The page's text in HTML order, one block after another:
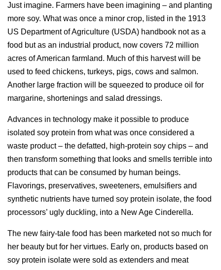
Just imagine. Farmers have been imagining – and planting
more soy. What was once a minor crop, listed in the 1913
US Department of Agriculture (USDA) handbook not as a
food but as an industrial product, now covers 72 million
acres of American farmland. Much of this harvest will be
used to feed chickens, turkeys, pigs, cows and salmon.
Another large fraction will be squeezed to produce oil for
margarine, shortenings and salad dressings.
Advances in technology make it possible to produce
isolated soy protein from what was once considered a
waste product – the defatted, high-protein soy chips – and
then transform something that looks and smells terrible into
products that can be consumed by human beings.
Flavorings, preservatives, sweeteners, emulsifiers and
synthetic nutrients have turned soy protein isolate, the food
processors’ ugly duckling, into a New Age Cinderella.
The new fairy-tale food has been marketed not so much for
her beauty but for her virtues. Early on, products based on
soy protein isolate were sold as extenders and meat